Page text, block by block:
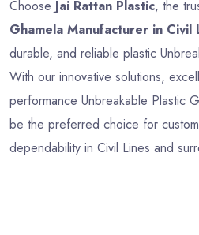
Choose Jai Rattan Plastic, the
Ghamela Manufacturer in Civil
durable, and reliable plastic
With our innovative solutions,
performance Unbreakable Plastic
be the preferred choice for
dependability in Civil Lines and